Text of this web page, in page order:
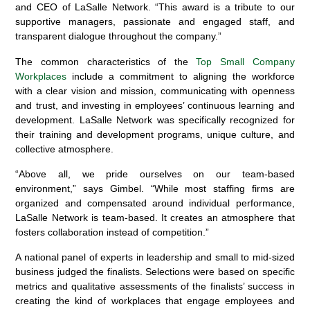
and CEO of LaSalle Network. “This award is a tribute to our
supportive managers, passionate and engaged staff, and
transparent dialogue throughout the company.”
The common characteristics of theTop Small Company
Workplaces include a commitment to aligning the workforce
with a clear vision and mission, communicating with openness
and trust, and investing in employees’ continuous learning and
development. LaSalle Network was specifically recognized for
their training and development programs, unique culture, and
collective atmosphere.
“Above all, we pride ourselves on our team-based
environment,” says Gimbel. “While most staffing firms are
organized and compensated around individual performance,
LaSalle Network is team-based. It creates an atmosphere that
fosters collaboration instead of competition.”
A national panel of experts in leadership and small to mid-sized
business judged the finalists. Selections were based on specific
metrics and qualitative assessments of the finalists’ success in
creating the kind of workplaces that engage employees and